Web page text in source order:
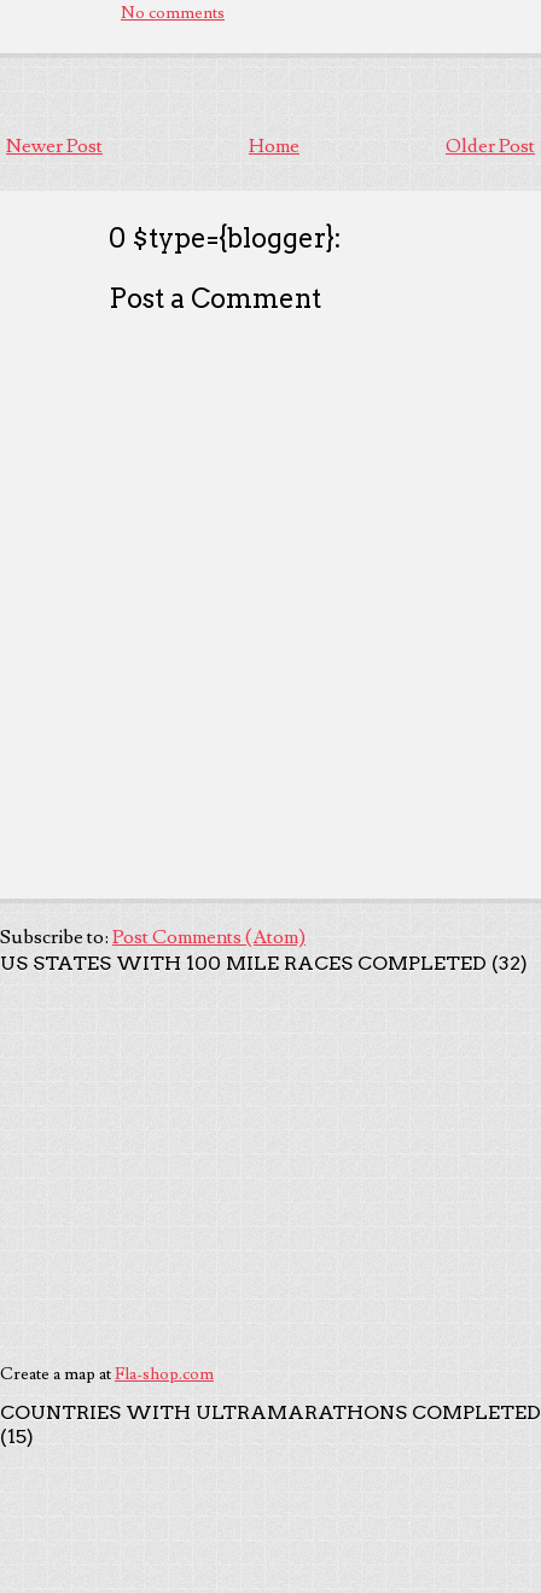
No comments
Newer Post Older Post
Home
0 $type={blogger}:
Post a Comment
Subscribe to: Post Comments (Atom)
US STATES WITH 100 MILE RACES COMPLETED (32)
Create a map atFla-shop.com
COUNTRIES WITH ULTRAMARATHONS COMPLETED
(15)